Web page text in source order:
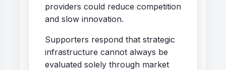
providers could reduce competition
and slow innovation.
Supporters respond that strategic
infrastructure cannot always be
evaluated solely through market